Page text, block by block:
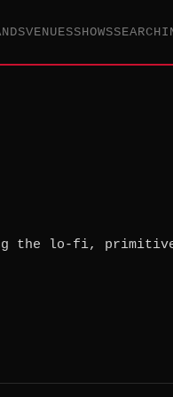
VENUESSHOWSSEARCH
the lo-fi,